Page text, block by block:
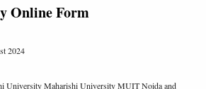
Online Form
2024
University Maharishi University MUIT Noida and